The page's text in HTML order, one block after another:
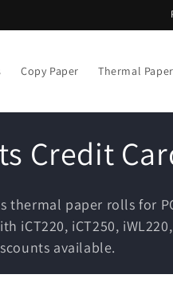
Copy Paper Thermal
Credit
thermal paper rolls for
iCT220, iCT250, iWL220,
available.